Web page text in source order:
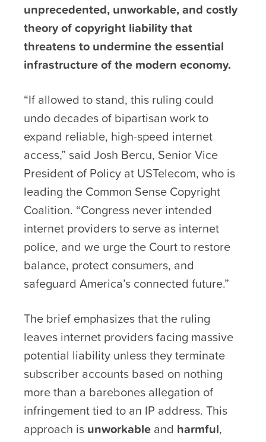
unprecedented, unworkable, and costly
theory of copyright liability that
threatens to undermine the essential
infrastructure of the modern economy.
“If allowed to stand, this ruling could
undo decades of bipartisan work to
expand reliable, high-speed internet
access,” said Josh Bercu, Senior Vice
President of Policy at USTelecom, who is
leading the Common Sense Copyright
Coalition. “Congress never intended
internet providers to serve as internet
police, and we urge the Court to restore
balance, protect consumers, and
safeguard America’s connected future.”
The brief emphasizes that the ruling
leaves internet providers facing massive
potential liability unless they terminate
subscriber accounts based on nothing
more than a barebones allegation of
infringement tied to an IP address. This
approach is unworkable and harmful,